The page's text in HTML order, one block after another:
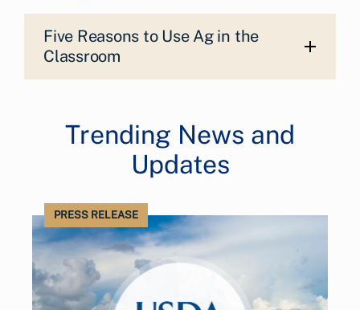
Five Reasons to Use Ag in the
Classroom
Trending News and
Updates
PRESS RELEASE